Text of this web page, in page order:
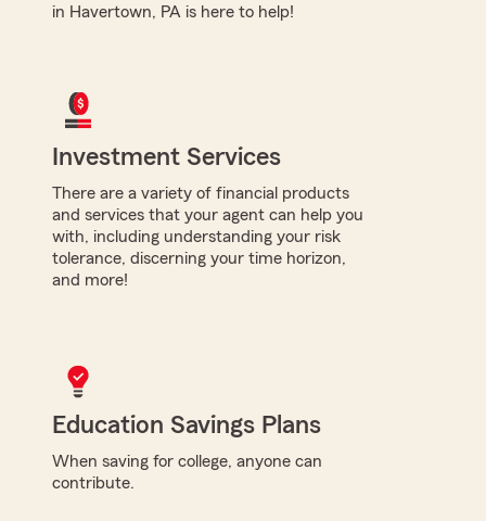
in Havertown, PA is here to help!
Investment Services
There are a variety of financial products
and services that your agent can help you
with, including understanding your risk
tolerance, discerning your time horizon,
and more!
Education Savings Plans
When saving for college, anyone can
contribute.